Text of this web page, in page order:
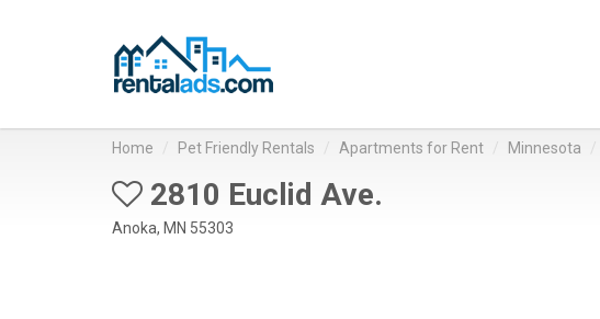
Home Pet Friendly Rentals Apartments for Rent Minnesota
2810 Euclid Ave.
Anoka, MN 55303